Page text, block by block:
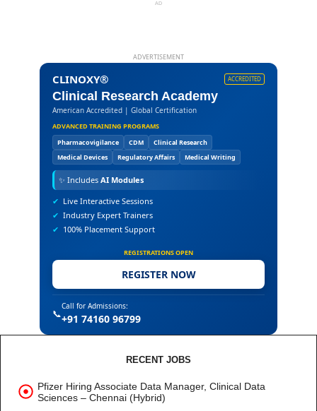
AD
ADVERTISEMENT
CLINOXY® ACCREDITED
Clinical Research Academy
American Accredited | Global Certification
ADVANCED TRAINING PROGRAMS
Pharmacovigilance
CDM
Clinical Research
Medical Devices
Regulatory Affairs Medical Writing
✨ Includes AI Modules
✔ Live Interactive Sessions
✔ Industry Expert Trainers
✔ 100% Placement Support
REGISTRATIONS OPEN
REGISTER NOW
📞
Call for Admissions:
+91 74160 96799
RECENT JOBS
Pfizer Hiring Associate Data Manager, Clinical Data
Sciences – Chennai (Hybrid)